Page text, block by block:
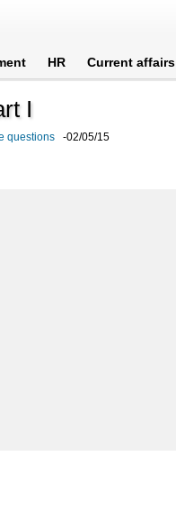
HR Current affairs
I
questions -02/05/15